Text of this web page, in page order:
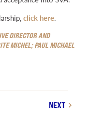
click here.
DIRECTOR AND
MICHEL; PAUL MICHAEL
NEXT